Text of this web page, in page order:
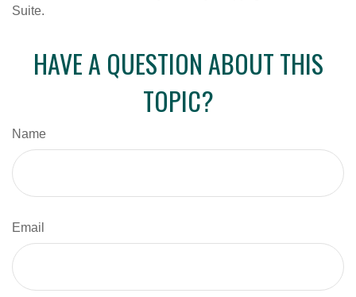
Suite.
HAVE A QUESTION ABOUT THIS
TOPIC?
Name
Email